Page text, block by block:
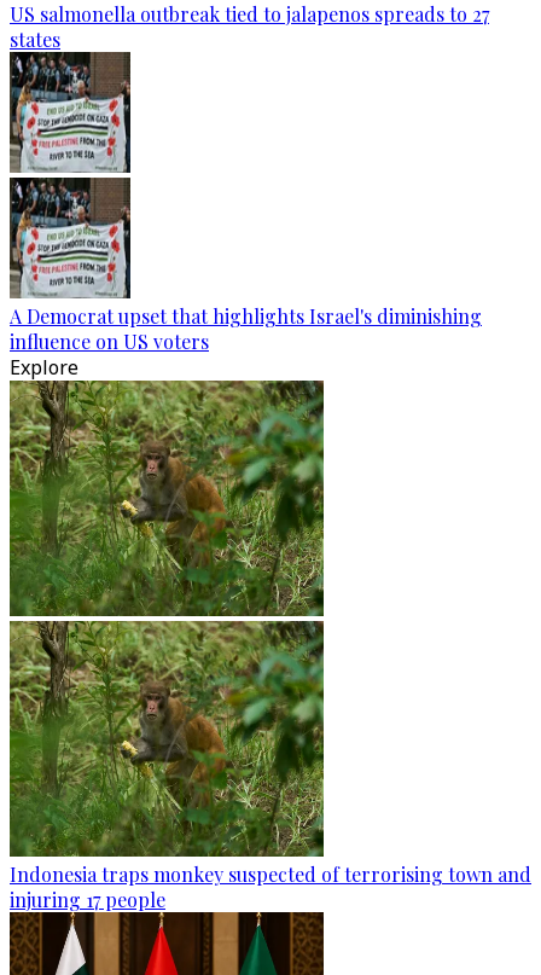
US salmonella outbreak tied to jalapenos spreads to 27
states
A Democrat upset that highlights Israel's diminishing
influence on US voters
Explore
Indonesia traps monkey suspected of terrorising town and
injuring 17 people